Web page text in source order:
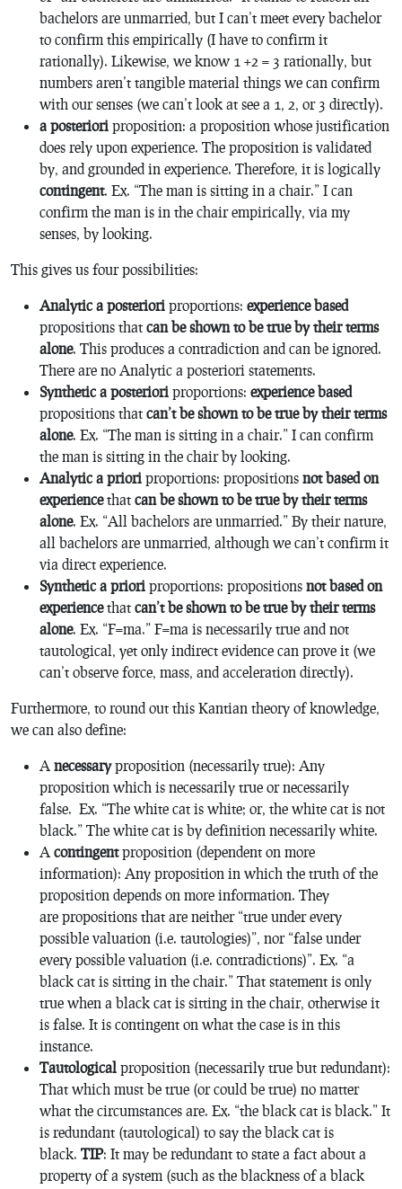
bachelors are unmarried, but I can’t meet every bachelor
to confirm this empirically (I have to confirm it
rationally). Likewise, we know 1 +2 = 3 rationally, but
numbers aren’t tangible material things we can confirm
with our senses (we can’t look at see a 1, 2, or 3 directly).
a posteriori proposition: a proposition whose justification
does rely upon experience. The proposition is validated
by, and grounded in experience. Therefore, it is logically
contingent. Ex. “The man is sitting in a chair.” I can
confirm the man is in the chair empirically, via my
senses, by looking.
This gives us four possibilities:
Analytic a posteriori proportions: experience based
propositions that can be shown to be true by their terms
alone. This produces a contradiction and can be ignored.
There are no Analytic a posteriori statements.
Synthetic a posteriori proportions: experience based
propositions that can’t be shown to be true by their terms
alone. Ex. “The man is sitting in a chair.” I can confirm
the man is sitting in the chair by looking.
Analytic a priori proportions: propositions not based on
experiencethat can be shown to be true by their terms
alone. Ex. “All bachelors are unmarried.” By their nature,
all bachelors are unmarried, although we can’t confirm it
via direct experience.
Synthetic a priori proportions: propositions not based on
experiencethat can’t be shown to be true by their terms
alone. Ex. “F=ma.” F=ma is necessarily true and not
tautological, yet only indirect evidence can prove it (we
can’t observe force, mass, and acceleration directly).
Furthermore, to round out this Kantian theory of knowledge,
we can also define:
A necessaryproposition (necessarily true): Any
proposition which is necessarily true or necessarily
false. Ex. “The white cat is white; or, the white cat is not
black.” The white cat is by definition necessarily white.
A contingentproposition (dependent on more
information): Any proposition in which the truth of the
proposition depends on more information. They
are propositions that are neither “true under every
possible valuation (i.e. tautologies)”, nor “false under
every possible valuation (i.e. contradictions)”. Ex. “a
black cat is sitting in the chair.” That statement is only
true when a black cat is sitting in the chair, otherwise it
is false. It is contingent on what the case is in this
instance.
Tautological proposition (necessarily true but redundant):
That which must be true (or could be true) no matter
what the circumstances are. Ex. “the black cat is black.” It
is redundant (tautological) to say the black cat is
black. TIP: It may be redundant to state a fact about a
property of a system (such as the blackness of a black